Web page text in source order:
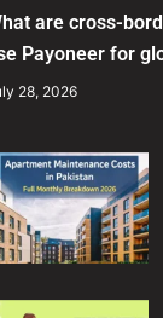
are cross-
Payoneer for
28, 2026